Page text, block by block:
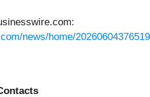
news/home/